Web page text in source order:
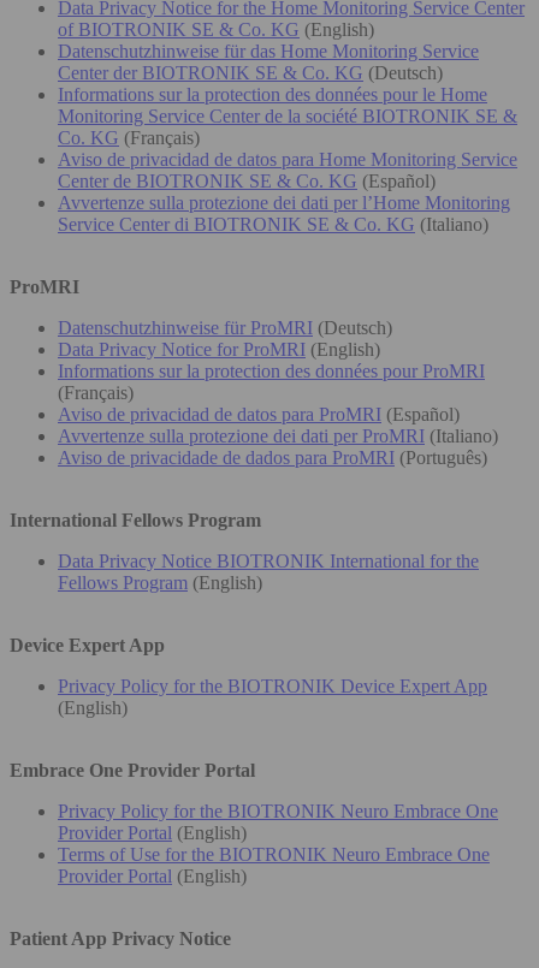
Data Privacy Notice for the Home Monitoring Service Center
of BIOTRONIK SE & Co. KG (English)
Datenschutzhinweise für das Home Monitoring Service
Center der BIOTRONIK SE & Co. KG (Deutsch)
Informations sur la protection des données pour le Home
Monitoring Service Center de la société BIOTRONIK SE &
Co. KG (Français)
Aviso de privacidad de datos para Home Monitoring Service
Center de BIOTRONIK SE & Co. KG (Español)
Avvertenze sulla protezione dei dati per l’Home Monitoring
Service Center di BIOTRONIK SE & Co. KG (Italiano)
ProMRI
Datenschutzhinweise für ProMRI (Deutsch)
Data Privacy Notice for ProMRI (English)
Informations sur la protection des données pour ProMRI
(Français)
Aviso de privacidad de datos para ProMRI (Español)
Avvertenze sulla protezione dei dati per ProMRI (Italiano)
Aviso de privacidade de dados para ProMRI (Português)
International Fellows Program
Data Privacy Notice BIOTRONIK International for the
Fellows Program (English)
Device Expert App
Privacy Policy for the BIOTRONIK Device Expert App
(English)
Embrace One Provider Portal
Privacy Policy for the BIOTRONIK Neuro Embrace One
Provider Portal (English)
Terms of Use for the BIOTRONIK Neuro Embrace One
Provider Portal (English)
Patient App Privacy Notice